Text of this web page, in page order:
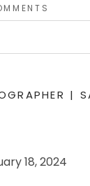
|
18, 2024